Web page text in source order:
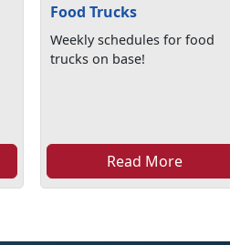
Food Trucks
Weekly schedules for food
trucks on base!
Read More